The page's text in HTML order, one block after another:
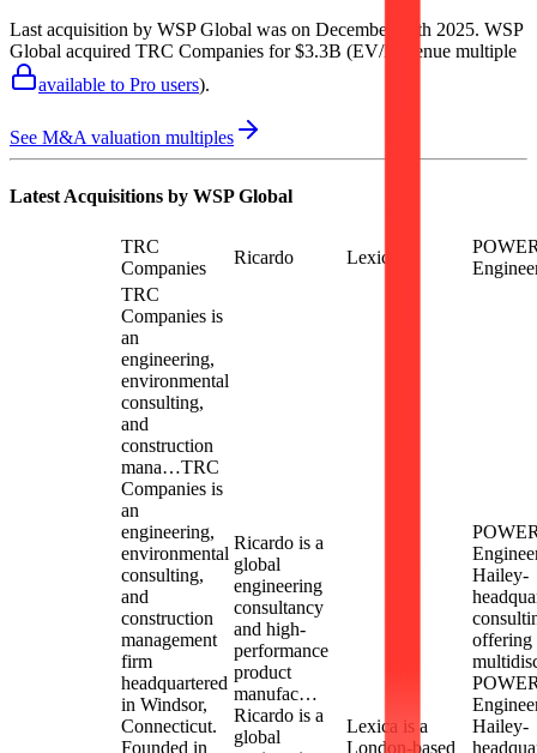
Last acquisition by WSP Global was on December 15th 2025. WSP
Global acquired TRC Companies for $3.3B (EV/Revenue multiple
available to Pro users).
See M&A valuation multiples
Latest Acquisitions by WSP Global
TRC
Companies
Ricardo Lexica
TRC
Companies is
an
engineering,
environmental
consulting,
and
construction
mana…TRC
Companies is
an
engineering,
environmental
consulting,
and
construction
management
firm
headquartered
in Windsor,
Connecticut.
Founded in
Ricardo is a
global
engineering
consultancy
and high-
performance
product
manufac…
Ricardo is a
global
Lexica is a
London-based
Hailey-
offering
Hailey-